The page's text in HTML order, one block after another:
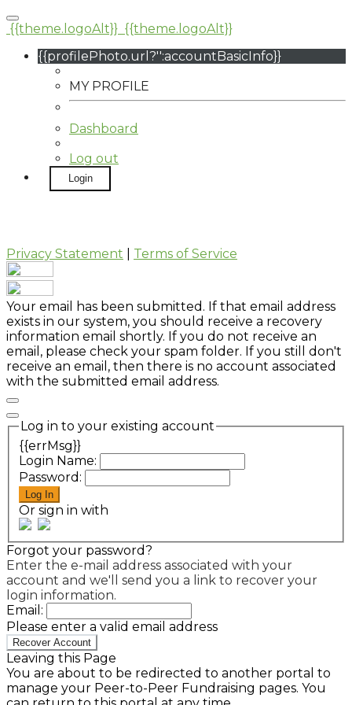
{{theme.logoAlt}} {{theme.logoAlt}}
{{profilePhoto.url?'':accountBasicInfo}}
MY PROFILE
Dashboard
Log out
Login
Privacy Statement Terms of Service
Your email has been submitted. If that email address
exists in our system, you should receive a recovery
information email shortly. If you do not receive an
email, please check your spam folder. If you still don't
receive an email, then there is no account associated
with the submitted email address.
Log in to your existing account
{{errMsg}}
Login Name:
Password:
Log In
Or sign in with
Forgot your password?
Enter the e-mail address associated with your
account and we'll send you a link to recover your
login information.
Email:
Please enter a valid email address
Recover Account
Leaving this Page
You are about to be redirected to another portal to
manage your Peer-to-Peer Fundraising pages. You